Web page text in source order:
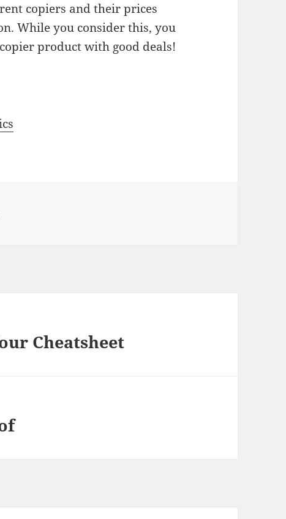
copiers and their prices
While you consider this, you
product with good deals!
Cheatsheet